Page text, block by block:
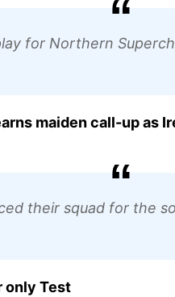
for Northern
maiden call-up as
their squad for the
only Test